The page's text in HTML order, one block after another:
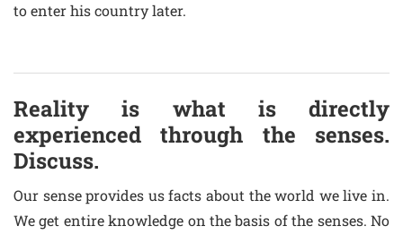
to enter his country later.
Reality is what is directly
experienced through the senses.
Discuss.
Our sense provides us facts about the world we live in.
We get entire knowledge on the basis of the senses. No